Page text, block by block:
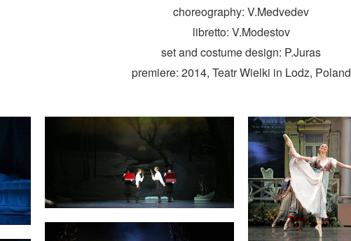
choreography: V.Medvedev
libretto: V.Modestov
set and costume design: P.Juras
premiere: 2014, Teatr Wielki in Lodz, Poland